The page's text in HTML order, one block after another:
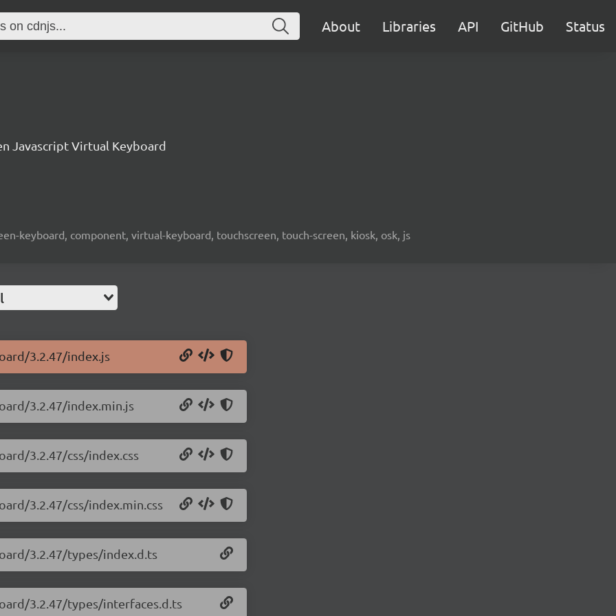
About Libraries API GitHub Status
Javascript Virtual Keyboard
keyboard, component, virtual-keyboard, touchscreen, touch-screen, kiosk, osk, js
3.2.47/index.js
3.2.47/index.min.js
3.2.47/css/index.css
3.2.47/css/index.min.css
3.2.47/types/index.d.ts
3.2.47/types/interfaces.d.ts